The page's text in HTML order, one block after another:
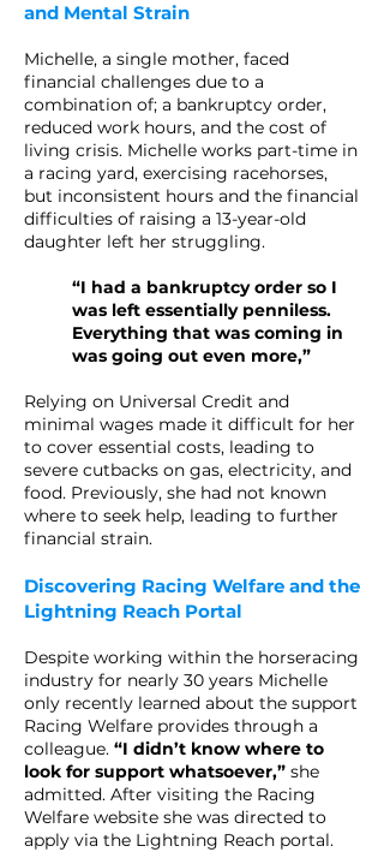
and Mental Strain
Michelle, a single mother, faced
financial challenges due to a
combination of; a bankruptcy order,
reduced work hours, and the cost of
living crisis. Michelle works part-time in
a racing yard, exercising racehorses,
but inconsistent hours and the financial
difficulties of raising a 13-year-old
daughter left her struggling.
“I had a bankruptcy order so I
was left essentially penniless.
Everything that was coming in
was going out even more,”
Relying on Universal Credit and
minimal wages made it difficult for her
to cover essential costs, leading to
severe cutbacks on gas, electricity, and
food. Previously, she had not known
where to seek help, leading to further
financial strain.
Discovering Racing Welfare and the
Lightning Reach Portal
Despite working within the horseracing
industry for nearly 30 years Michelle
only recently learned about the support
Racing Welfare provides through a
colleague. “I didn’t know where to
look for support whatsoever,” she
admitted. After visiting the Racing
Welfare website she was directed to
apply via the Lightning Reach portal.